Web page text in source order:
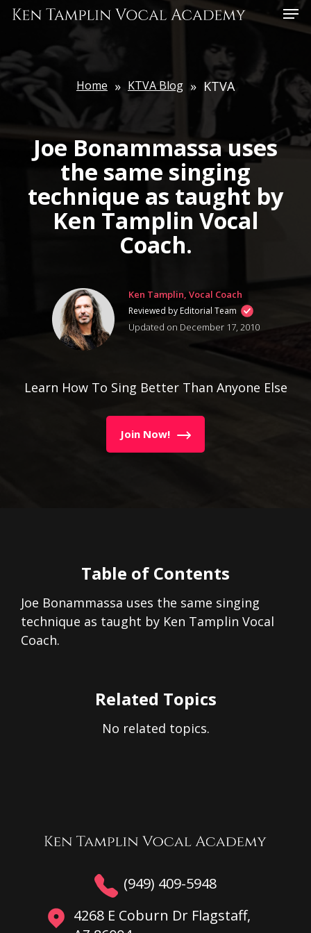
Skip
content
Home » KTVA Blog » KTVA
Joe Bonammassa uses
the same singing
technique as taught by
Ken Tamplin Vocal
Coach.
Ken Tamplin, Vocal Coach
Reviewed by Editorial Team
Updated on December 17, 2010
Learn How To Sing Better Than Anyone Else
Join Now!
Table of Contents
Joe Bonammassa uses the same singing
technique as taught by Ken Tamplin Vocal
Coach.
Related Topics
No related topics.
(949) 409-5948
4268 E Coburn Dr Flagstaff,
Menu